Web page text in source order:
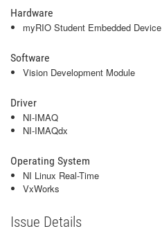
Hardware
myRIO Student Embedded Device
Software
Vision Development Module
Driver
NI-IMAQ
NI-IMAQdx
Operating System
NI Linux Real-Time
VxWorks
Issue Details